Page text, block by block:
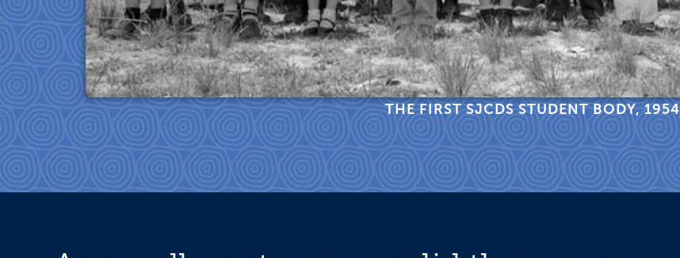
THE FIRST SJCDS STUDENT BODY, 1954